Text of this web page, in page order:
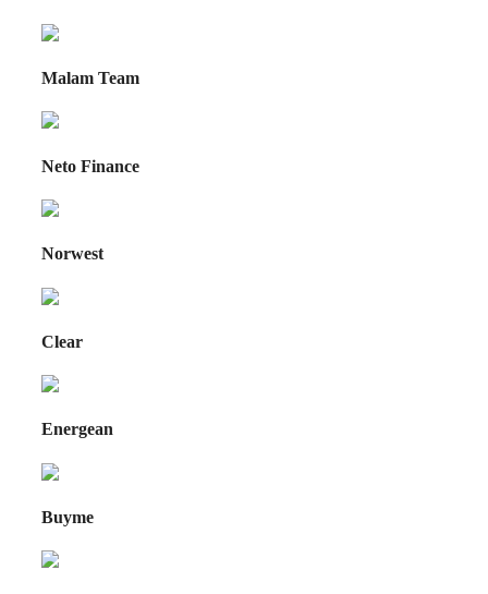
Malam Team
Neto Finance
Norwest
Clear
Energean
Buyme